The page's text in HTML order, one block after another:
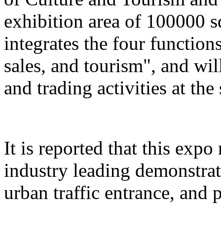
exhibition area of 100000
integrates the four
sales, and tourism", and
and trading activities at the
It is reported that this
industry leading
urban traffic entrance, and